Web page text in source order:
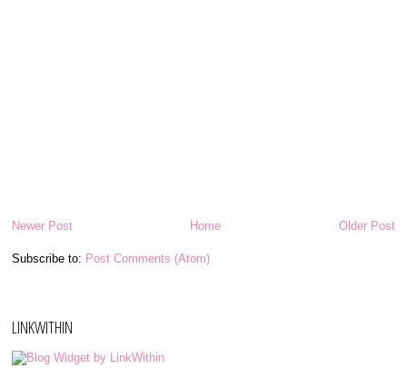
Newer Post Older Post
Home
Subscribe to: Post Comments (Atom)
LINKWITHIN